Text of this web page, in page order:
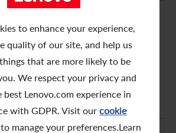
to enhance your experience,
quality of our site, and help us
that are more likely to be
We respect your privacy and
Lenovo.com experience in
with GDPR. Visit ourcookie
manage your preferences.Learn
Best Corporate
& ESG Awards2021 -
awards